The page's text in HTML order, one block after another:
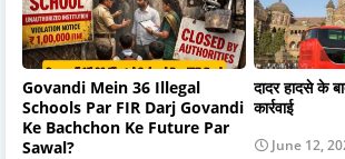
Govandi Mein 36 Illegal
Schools Par FIR Darj Govandi
Ke Bachchon Ke Future Par
Sawal?
दादर हादसे के
कार्रवाई
June 12,